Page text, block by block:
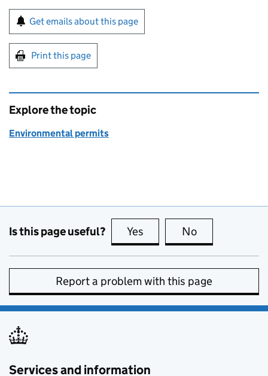
Sign up for emails or print this page
Get emails about this page
Print this page
Explore the topic
Environmental permits
Is this page useful? Yes this page is useful
No
Report a problem with this page
Services and information